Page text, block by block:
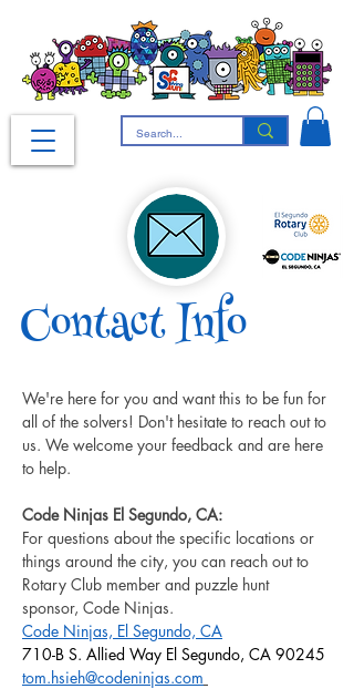
Contact Info
We're here for you and want this to be fun for
all of the solvers! Don't hesitate to reach out to
us. We welcome your feedback and are here
to help.
Code Ninjas El Segundo, CA:
For questions about the specific locations or
things around the city, you can reach out to
Rotary Club member and puzzle hunt
sponsor, Code Ninjas.
Code Ninjas, El Segundo, CA
710-B S. Allied Way El Segundo, CA 90245
tom.hsieh@codeninjas.com